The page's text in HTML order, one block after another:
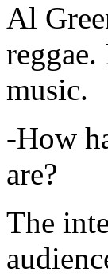
Al
music.
-How
are?
The